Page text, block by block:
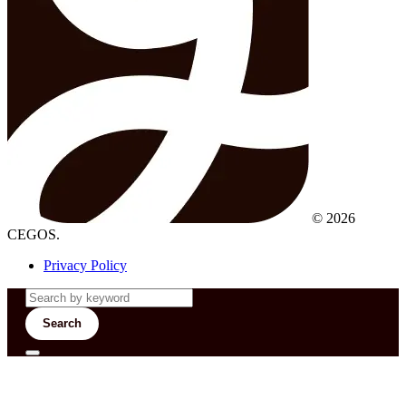
© 2026
CEGOS.
Privacy Policy
Search